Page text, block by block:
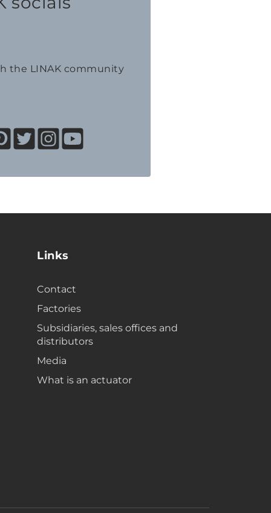
the LINAK community
Links
Contact
Factories
Subsidiaries, sales offices and
distributors
Media
What is an actuator